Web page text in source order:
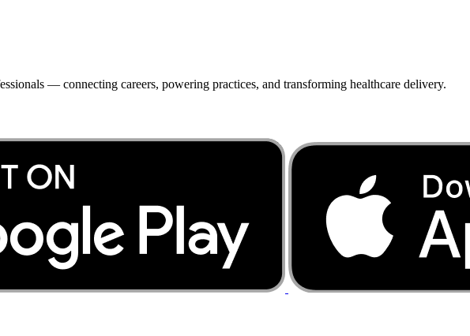
— connecting careers, powering practices, and transforming healthcare delivery.